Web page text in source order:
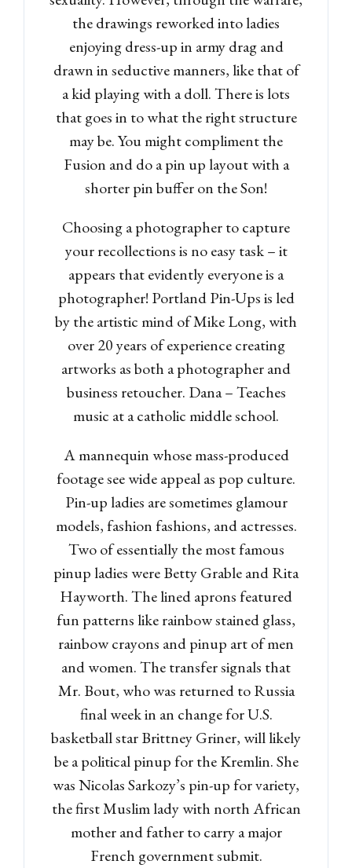
the drawings reworked into ladies
enjoying dress-up in army drag and
drawn in seductive manners, like that of
a kid playing with a doll. There is lots
that goes in to what the right structure
may be. You might compliment the
Fusion and do a pin up layout with a
shorter pin buffer on the Son!
Choosing a photographer to capture
your recollections is no easy task – it
appears that evidently everyone is a
photographer! Portland Pin-Ups is led
by the artistic mind of Mike Long, with
over 20 years of experience creating
artworks as both a photographer and
business retoucher. Dana – Teaches
music at a catholic middle school.
A mannequin whose mass-produced
footage see wide appeal as pop culture.
Pin-up ladies are sometimes glamour
models, fashion fashions, and actresses.
Two of essentially the most famous
pinup ladies were Betty Grable and Rita
Hayworth. The lined aprons featured
fun patterns like rainbow stained glass,
rainbow crayons and pinup art of men
and women. The transfer signals that
Mr. Bout, who was returned to Russia
final week in an change for U.S.
basketball star Brittney Griner, will likely
be a political pinup for the Kremlin. She
was Nicolas Sarkozy’s pin-up for variety,
the first Muslim lady with north African
mother and father to carry a major
French government submit.